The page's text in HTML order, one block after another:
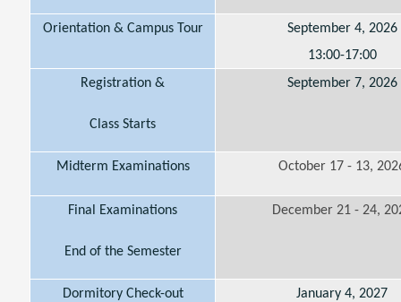
Orientation & Campus Tour
September 4, 2026
13:00-17:00
Registration &
Class Starts
September 7, 2026
Midterm Examinations October 17 - 13,
Final Examinations
End of the Semester
December 21 - 24,
Dormitory Check-out
January 4, 2027